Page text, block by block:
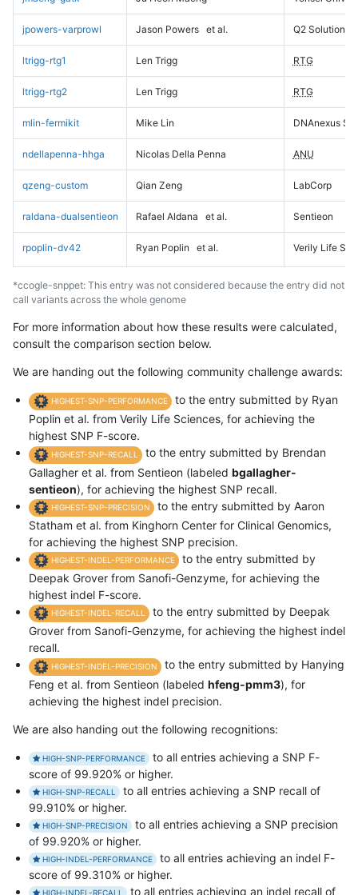
jpowers-varprowl Jason Powers et al. Q2 Solutions
ltrigg-rtg1 Len Trigg RTG
ltrigg-rtg2 Len Trigg RTG
mlin-fermikit Mike Lin DNAnexus
ndellapenna-hhga Nicolas Della Penna ANU
qzeng-custom Qian Zeng LabCorp
raldana-dualsentieon Rafael Aldana et al. Sentieon
rpoplin-dv42 Ryan Poplin et al. Verily Life
*ccogle-snppet: This entry was not considered because the entry did not
call variants across the whole genome
For more information about how these results were calculated,
consult the comparison section below.
We are handing out the following community challenge awards:
HIGHEST-SNP-PERFORMANCE
to the entry submitted by Ryan
Poplin et al. from Verily Life Sciences, for achieving the
highest SNP F-score.
HIGHEST-SNP-RECALL
to the entry submitted by Brendan
Gallagher et al. from Sentieon (labeled bgallagher-
sentieon), for achieving the highest SNP recall.
HIGHEST-SNP-PRECISION
to the entry submitted by Aaron
Statham et al. from Kinghorn Center for Clinical Genomics,
for achieving the highest SNP precision.
HIGHEST-INDEL-PERFORMANCE
to the entry submitted by
Deepak Grover from Sanofi-Genzyme, for achieving the
highest indel F-score.
HIGHEST-INDEL-RECALL
to the entry submitted by Deepak
Grover from Sanofi-Genzyme, for achieving the highest indel
recall.
HIGHEST-INDEL-PRECISION
to the entry submitted by Hanying
Feng et al. from Sentieon (labeled hfeng-pmm3), for
achieving the highest indel precision.
We are also handing out the following recognitions:
HIGH-SNP-PERFORMANCE
to all entries achieving a SNP F-
score of 99.920% or higher.
HIGH-SNP-RECALL
to all entries achieving a SNP recall of
99.910% or higher.
HIGH-SNP-PRECISION
to all entries achieving a SNP precision
of 99.920% or higher.
HIGH-INDEL-PERFORMANCE
to all entries achieving an indel F-
score of 99.310% or higher.
HIGH-INDEL-RECALL to all entries achieving an indel recall of